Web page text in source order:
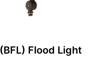
(BFL) Flood Light